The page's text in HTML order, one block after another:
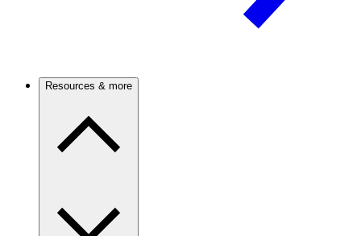
Resources & more